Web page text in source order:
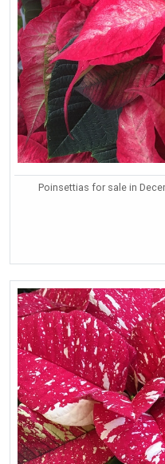
Poinsettias for sale in